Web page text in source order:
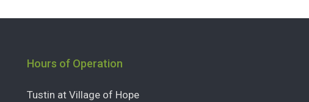
Hours of Operation
Tustin at Village of Hope